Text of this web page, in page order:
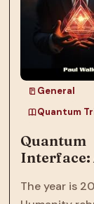
General
Quantum
Quantum
Interface:
threatens
The year is